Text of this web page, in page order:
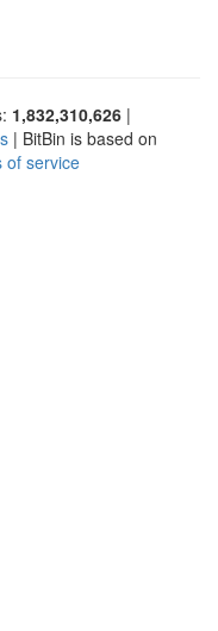
1,832,310,626 |
| BitBin is based on
of service